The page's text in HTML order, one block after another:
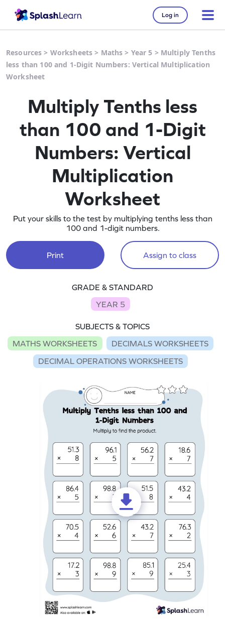
Log in
Resources > Worksheets > Maths > Year 5 > Multiply Tenths
less than 100 and 1-Digit Numbers: Vertical Multiplication
Worksheet
Multiply Tenths less
than 100 and 1-Digit
Numbers: Vertical
Multiplication
Worksheet
Put your skills to the test by multiplying tenths less than
100 and 1-digit numbers.
Print Assign to class
GRADE & STANDARD
YEAR 5
SUBJECTS & TOPICS
MATHS WORKSHEETS
DECIMALS WORKSHEETS
DECIMAL OPERATIONS WORKSHEETS